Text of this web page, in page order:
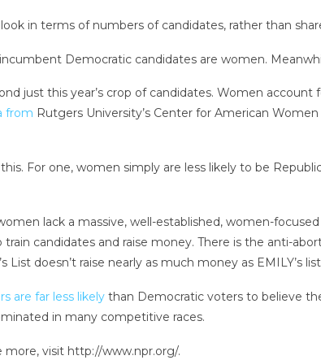
in terms of numbers of candidates, rather than
Democratic candidates are women.
just this year’s crop of candidates. Women
from Rutgers University’s Center for American
For one, women simply are less likely to be
lack a massive, well-established, women-
candidates and raise money. There is the anti-
List doesn’t raise nearly as much money as EMILY’s
are far less likelythan Democratic voters to believe
in many competitive races.
more, visit http://www.npr.org/.